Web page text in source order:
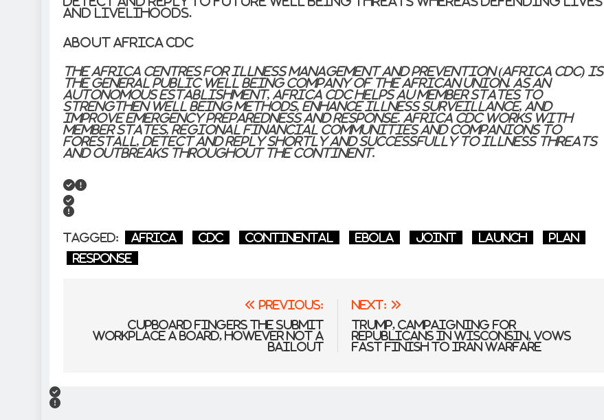
and livelihoods.
About Africa CDC
The Africa Centres for Illness Management and Prevention (Africa CDC) is
the general public well being company of the African Union. As an
autonomous establishment, Africa CDC helps AU Member States to
strengthen well being methods, enhance illness surveillance, and
improve emergency preparedness and response. Africa CDC works with
Member States, Regional Financial Communities and companions to
forestall, detect and reply shortly and successfully to illness threats
and outbreaks throughout the continent.
Tagged: Africa CDC Continental Ebola joint Launch
Plan
response
navigation
Previous:
Cupboard fingers the Submit
Workplace a board, however not a
bailout
Next:
Trump, campaigning for
Republicans in Wisconsin, vows
fast finish to Iran warfare